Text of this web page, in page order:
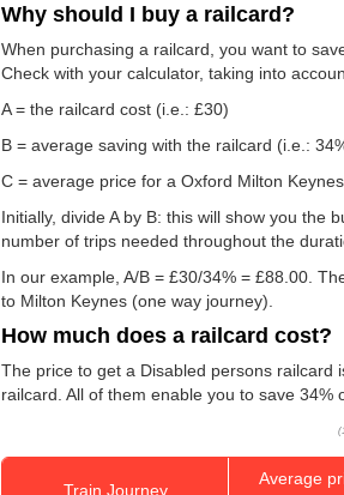
Why should I buy a railcard?
When purchasing a railcard, you want to
Check with your calculator, taking into
A = the railcard cost (i.e.: £30)
B = average saving with the railcard (i.e.:
C = average price for a Oxford Milton
Initially, divide A by B: this will show you the
number of trips needed throughout the
In our example, A/B = £30/34% = £88.00.
to Milton Keynes (one way journey).
How much does a railcard cost?
The price to get a Disabled persons railcard
railcard. All of them enable you to save 34%
Train Journey
Average